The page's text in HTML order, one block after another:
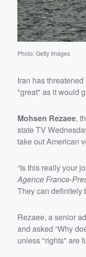
Photo: Getty Images
Iran has
"great" as it would
Mohsen Rezaee,
state TV
take out American
“Is this really your
Agence France-
They can definitely
Rezaee, a senior
and asked “Why
unless "rights" are